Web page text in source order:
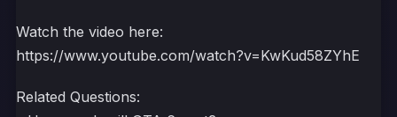
Watch the video here:
https://www.youtube.com/watch?v=KwKud58ZYhE
Related Questions: